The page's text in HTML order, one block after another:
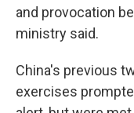
and provocation
ministry said.
China's previous
exercises